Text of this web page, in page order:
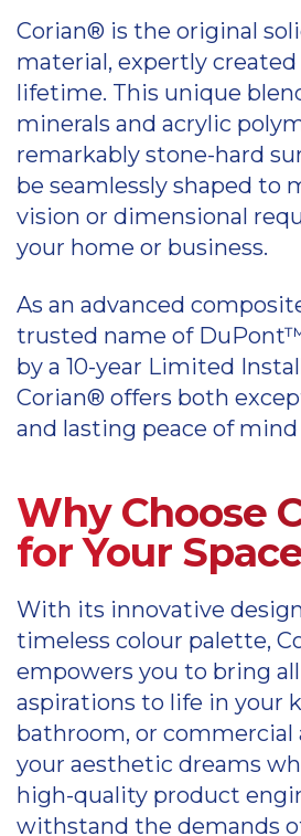
Corian® is the original
material, expertly created
lifetime. This unique
minerals and acrylic
remarkably stone-hard
be seamlessly shaped to
vision or dimensional
your home or business.
As an advanced
trusted name of
by a 10-year Limited
Corian® offers both
and lasting peace of
Why Choose
for Your
With its innovative
timeless colour palette,
empowers you to bring
aspirations to life in your
bathroom, or commercial
your aesthetic dreams
high-quality product
withstand the demands